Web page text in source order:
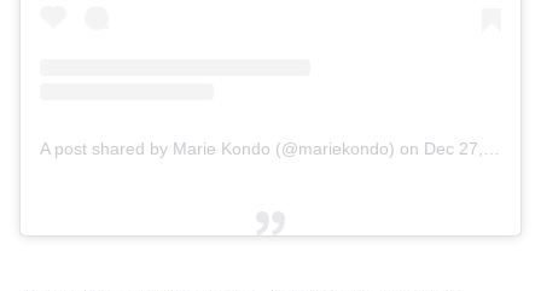
A post shared by Marie Kondo (@mariekondo) on Dec 27, 2018 at 8:00am PST